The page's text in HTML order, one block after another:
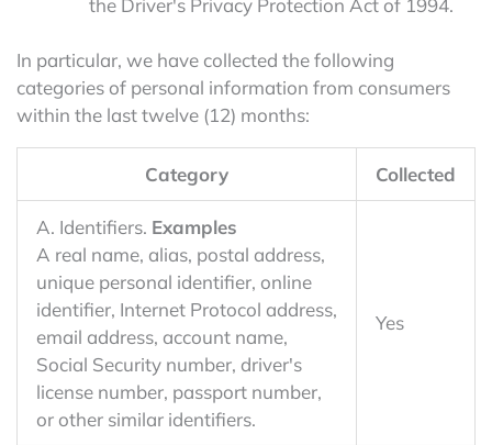
In particular, we have collected the following
categories of personal information from consumers
within the last twelve (12) months:
Category Collected
A. Identifiers. Examples
A real name, alias, postal address,
unique personal identifier, online
identifier, Internet Protocol address,
email address, account name,
Social Security number, driver's
license number, passport number,
or other similar identifiers.
Yes